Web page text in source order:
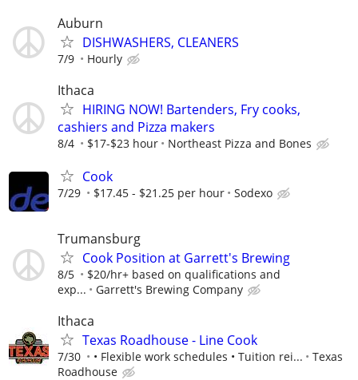
Auburn
DISHWASHERS, CLEANERS
7/9 Hourly
Ithaca
HIRING NOW! Bartenders, Fry cooks,
cashiers and Pizza makers
8/4 $17-$23 hour Northeast Pizza and Bones
Cook
7/29 $17.45 - $21.25 per hour Sodexo
Trumansburg
Cook Position at Garrett's Brewing
8/5
$20/hr+ based on qualifications and
exp...
Garrett's Brewing Company
Ithaca
Texas Roadhouse - Line Cook
7/30 • Flexible work schedules • Tuition rei...
Texas
Roadhouse